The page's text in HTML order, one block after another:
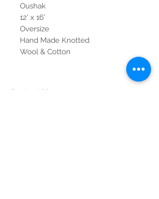
Oushak
12' x 16'
Oversize
Hand Made Knotted
Wool & Cotton
Contact Us